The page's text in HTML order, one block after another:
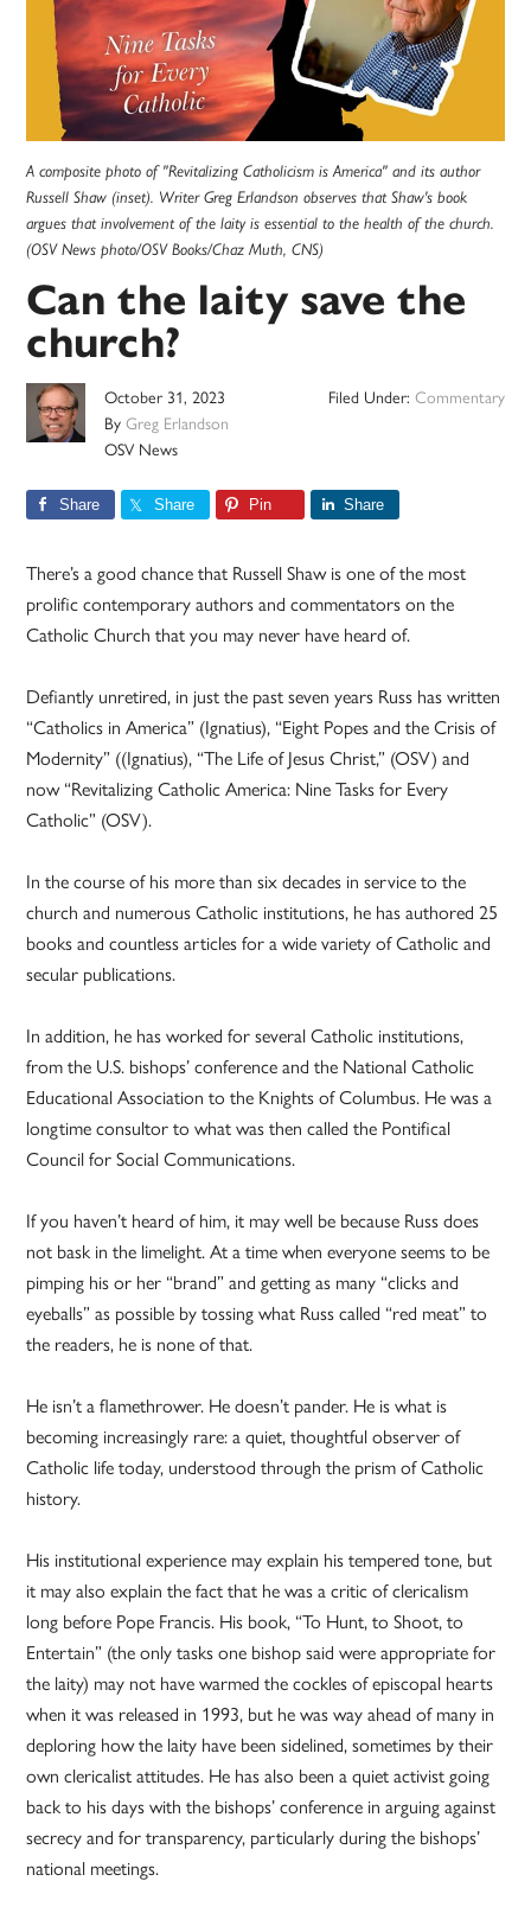
A composite photo of "Revitalizing Catholicism is America" and its author
Russell Shaw (inset). Writer Greg Erlandson observes that Shaw's book
argues that involvement of the laity is essential to the health of the church.
(OSV News photo/OSV Books/Chaz Muth, CNS)
Can the laity save the
church?
October 31, 2023
ByGreg Erlandson
OSV News
Filed Under: Commentary
Share Share Pin Share
There’s a good chance that Russell Shaw is one of the most
prolific contemporary authors and commentators on the
Catholic Church that you may never have heard of.
Defiantly unretired, in just the past seven years Russ has written
“Catholics in America” (Ignatius), “Eight Popes and the Crisis of
Modernity” ((Ignatius), “The Life of Jesus Christ,” (OSV) and
now “Revitalizing Catholic America: Nine Tasks for Every
Catholic” (OSV).
In the course of his more than six decades in service to the
church and numerous Catholic institutions, he has authored 25
books and countless articles for a wide variety of Catholic and
secular publications.
In addition, he has worked for several Catholic institutions,
from the U.S. bishops’ conference and the National Catholic
Educational Association to the Knights of Columbus. He was a
longtime consultor to what was then called the Pontifical
Council for Social Communications.
If you haven’t heard of him, it may well be because Russ does
not bask in the limelight. At a time when everyone seems to be
pimping his or her “brand” and getting as many “clicks and
eyeballs” as possible by tossing what Russ called “red meat” to
the readers, he is none of that.
He isn’t a flamethrower. He doesn’t pander. He is what is
becoming increasingly rare: a quiet, thoughtful observer of
Catholic life today, understood through the prism of Catholic
history.
His institutional experience may explain his tempered tone, but
it may also explain the fact that he was a critic of clericalism
long before Pope Francis. His book, “To Hunt, to Shoot, to
Entertain” (the only tasks one bishop said were appropriate for
the laity) may not have warmed the cockles of episcopal hearts
when it was released in 1993, but he was way ahead of many in
deploring how the laity have been sidelined, sometimes by their
own clericalist attitudes. He has also been a quiet activist going
back to his days with the bishops’ conference in arguing against
secrecy and for transparency, particularly during the bishops’
national meetings.